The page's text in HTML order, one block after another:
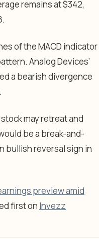
remains at $342,
of the MACD indicator
Analog Devices’
a bearish divergence
may retreat and
be a break-and-
bullish reversal sign in
preview amid
first on Invezz